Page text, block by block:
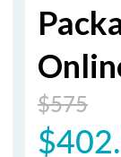
$575